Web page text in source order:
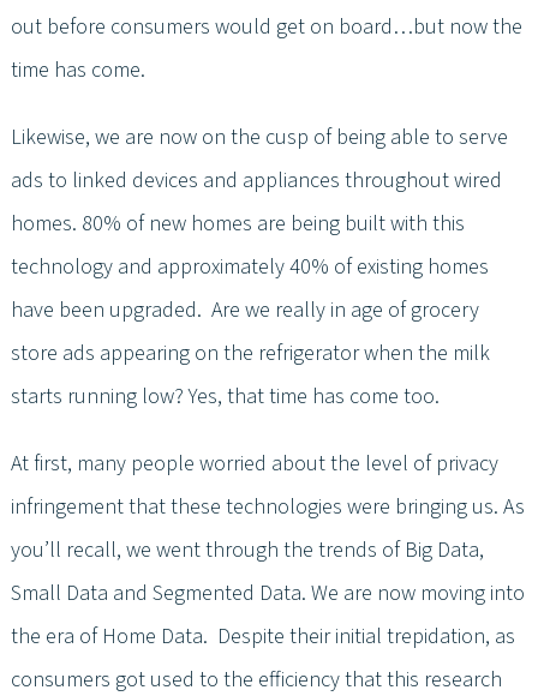
out before consumers would get on board…but now the
time has come.
Likewise, we are now on the cusp of being able to serve
ads to linked devices and appliances throughout wired
homes. 80% of new homes are being built with this
technology and approximately 40% of existing homes
have been upgraded. Are we really in age of grocery
store ads appearing on the refrigerator when the milk
starts running low? Yes, that time has come too.
At first, many people worried about the level of privacy
infringement that these technologies were bringing us. As
you’ll recall, we went through the trends of Big Data,
Small Data and Segmented Data. We are now moving into
the era of Home Data. Despite their initial trepidation, as
consumers got used to the efficiency that this research